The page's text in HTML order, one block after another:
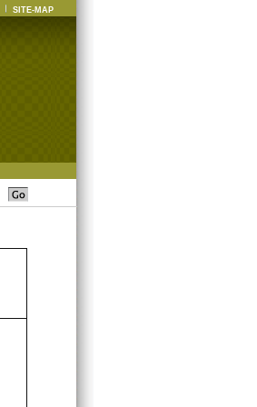
SITE-MAP